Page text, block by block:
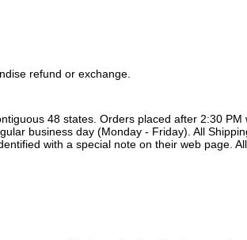
refund or exchange.
48 states. Orders placed after 2:30 PM
business day (Monday - Friday). All
with a special note on their web page.